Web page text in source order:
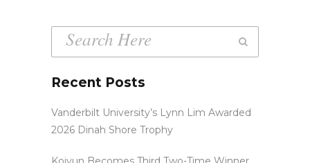
Recent Posts
Vanderbilt University’s Lynn Lim Awarded
2026 Dinah Shore Trophy